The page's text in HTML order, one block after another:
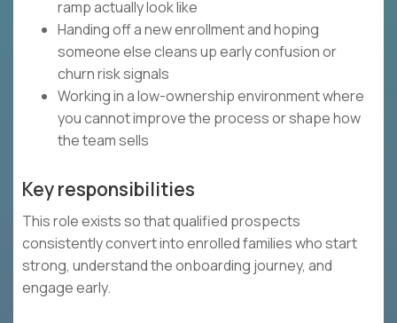
ramp actually look like
Handing off a new enrollment and hoping
someone else cleans up early confusion or
churn risk signals
Working in a low-ownership environment where
you cannot improve the process or shape how
the team sells
Key responsibilities
This role exists so that qualified prospects
consistently convert into enrolled families who start
strong, understand the onboarding journey, and
engage early.